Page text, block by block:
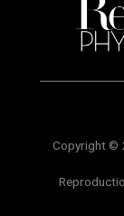
Copyright ©